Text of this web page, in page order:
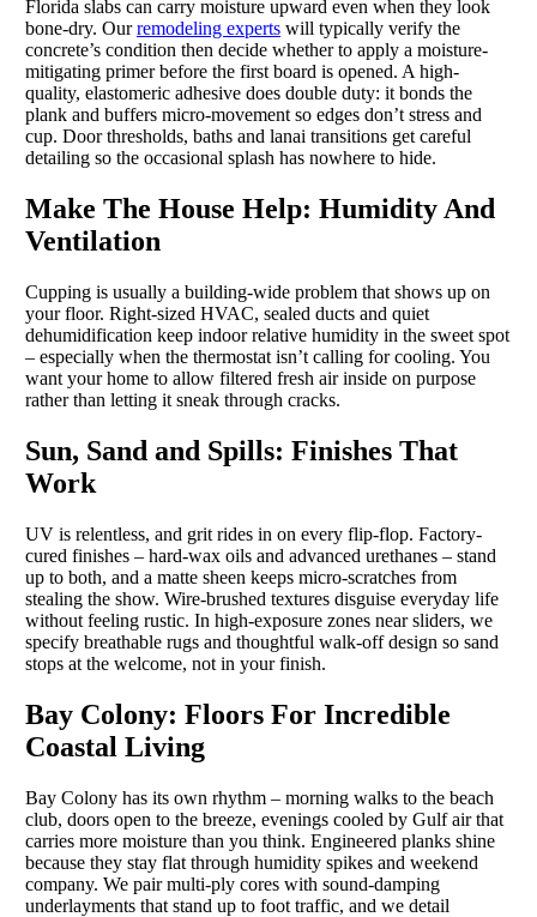
Florida slabs can carry moisture upward even when they look
bone-dry. Ourremodeling experts will typically verify the
concrete’s condition then decide whether to apply a moisture-
mitigating primer before the first board is opened. A high-
quality, elastomeric adhesive does double duty: it bonds the
plank and buffers micro-movement so edges don’t stress and
cup. Door thresholds, baths and lanai transitions get careful
detailing so the occasional splash has nowhere to hide.
Make The House Help: Humidity And
Ventilation
Cupping is usually a building-wide problem that shows up on
your floor. Right-sized HVAC, sealed ducts and quiet
dehumidification keep indoor relative humidity in the sweet spot
– especially when the thermostat isn’t calling for cooling. You
want your home to allow filtered fresh air inside on purpose
rather than letting it sneak through cracks.
Sun, Sand and Spills: Finishes That
Work
UV is relentless, and grit rides in on every flip-flop. Factory-
cured finishes – hard-wax oils and advanced urethanes – stand
up to both, and a matte sheen keeps micro-scratches from
stealing the show. Wire-brushed textures disguise everyday life
without feeling rustic. In high-exposure zones near sliders, we
specify breathable rugs and thoughtful walk-off design so sand
stops at the welcome, not in your finish.
Bay Colony: Floors For Incredible
Coastal Living
Bay Colony has its own rhythm – morning walks to the beach
club, doors open to the breeze, evenings cooled by Gulf air that
carries more moisture than you think. Engineered planks shine
because they stay flat through humidity spikes and weekend
company. We pair multi-ply cores with sound-damping
underlayments that stand up to foot traffic, and we detail